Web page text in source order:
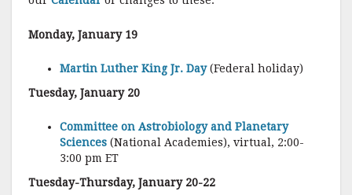
Monday, January 19
Martin Luther King Jr. Day(Federal holiday)
Tuesday, January 20
Committee on Astrobiology and Planetary
Sciences (National Academies), virtual, 2:00-
3:00 pm ET
Tuesday-Thursday, January 20-22